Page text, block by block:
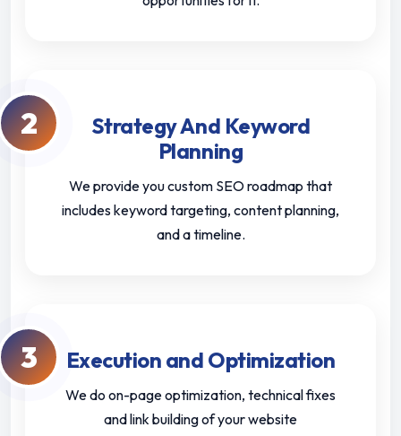
2
Strategy And Keyword
Planning
We provide you custom SEO roadmap that
includes keyword targeting, content planning,
and a timeline.
3 Execution and Optimization
We do on-page optimization, technical fixes
and link building of your website